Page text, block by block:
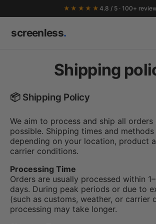
★★★★★4.8 / 5 · 100+
screenless.
Shipping
📦 Shipping Policy
We aim to process and ship all orders
possible. Shipping times and
depending on your location, product
carrier conditions.
Processing Time
Orders are usually processed within
days. During peak periods or due to
(such as customs, weather, or carrier
processing may take longer.